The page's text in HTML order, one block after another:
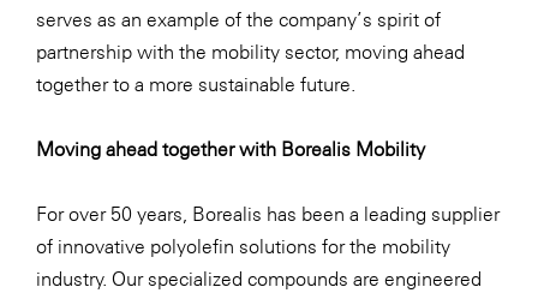
serves as an example of the company’s spirit of
partnership with the mobility sector, moving ahead
together to a more sustainable future.
Moving ahead together with Borealis Mobility
For over 50 years, Borealis has been a leading supplier
of innovative polyolefin solutions for the mobility
industry. Our specialized compounds are engineered